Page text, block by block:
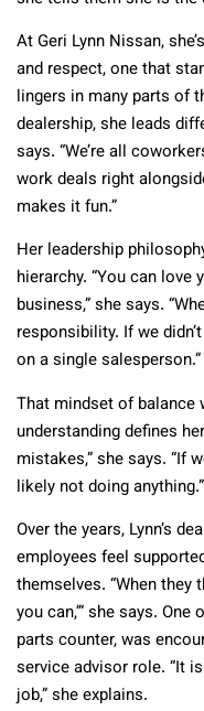
At Geri Lynn Nissan,
and respect, one that
lingers in many parts of
dealership, she leads
says. “We’re all
work deals right
makes it fun.”
Her leadership
hierarchy. “You can
business,” she says.
responsibility. If we
on a single salesperson.”
That mindset of balance
understanding defines
mistakes,” she says. “If
likely not doing anything.”
Over the years, Lynn’s
employees feel
themselves. “When they
you can,’” she says.
parts counter, was
service advisor role. “It
job,” she explains.